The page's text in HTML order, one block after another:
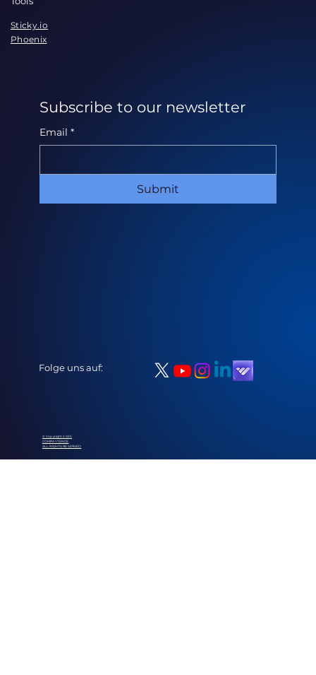
Sticky.io
Phoenix
Subscribe to our newsletter
Email *
Submit
Folge uns auf:
© Copyright 2025
COMPAYTENCE
ALL RIGHTS RESERVED